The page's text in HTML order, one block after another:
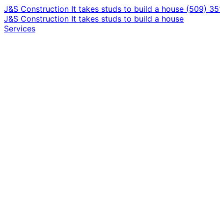
J&S Construction It takes studs to build a house (509)
J&S Construction It takes studs to build a house
Services